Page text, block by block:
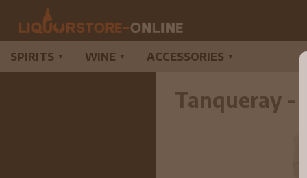
SPIRITS ▼ WINE ▼ ACCESSORIES ▼
Tanqueray -